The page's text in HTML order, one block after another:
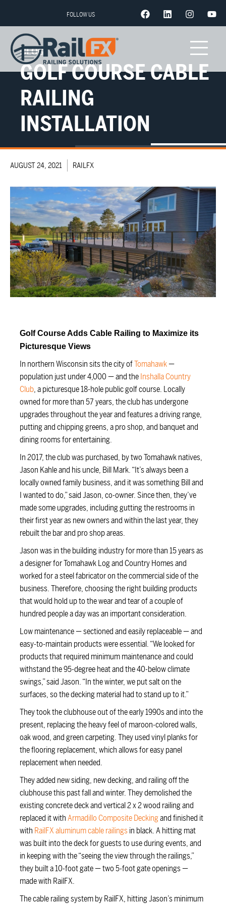
FOLLOW US
BLOG
GOLF COURSE CABLE
RAILING
INSTALLATION
AUGUST 24, 2021 RAILFX
Golf Course Adds Cable Railing to Maximize its
Picturesque Views
In northern Wisconsin sits the city ofTomahawk—
population just under 4,000 — and theInshalla Country
Club, a picturesque 18-hole public golf course. Locally
owned for more than 57 years, the club has undergone
upgrades throughout the year and features a driving range,
putting and chipping greens, a pro shop, and banquet and
dining rooms for entertaining.
In 2017, the club was purchased, by two Tomahawk natives,
Jason Kahle and his uncle, Bill Mark. “It’s always been a
locally owned family business, and it was something Bill and
I wanted to do,” said Jason, co-owner. Since then, they’ve
made some upgrades, including gutting the restrooms in
their first year as new owners and within the last year, they
rebuilt the bar and pro shop areas.
Jason was in the building industry for more than 15 years as
a designer for Tomahawk Log and Country Homes and
worked for a steel fabricator on the commercial side of the
business. Therefore, choosing the right building products
that would hold up to the wear and tear of a couple of
hundred people a day was an important consideration.
Low maintenance — sectioned and easily replaceable — and
easy-to-maintain products were essential. “We looked for
products that required minimum maintenance and could
withstand the 95-degree heat and the 40-below climate
swings,” said Jason. “In the winter, we put salt on the
surfaces, so the decking material had to stand up to it.”
They took the clubhouse out of the early 1990s and into the
present, replacing the heavy feel of maroon-colored walls,
oak wood, and green carpeting. They used vinyl planks for
the flooring replacement, which allows for easy panel
replacement when needed.
They added new siding, new decking, and railing off the
clubhouse this past fall and winter. They demolished the
existing concrete deck and vertical 2 x 2 wood railing and
replaced it withArmadillo Composite Deckingand finished it
with RailFX aluminum cable railingsin black. A hitting mat
was built into the deck for guests to use during events, and
in keeping with the “seeing the view through the railings,”
they built a 10-foot gate — two 5-foot gate openings —
made with RailFX.
The cable railing system by RailFX, hitting Jason’s minimum